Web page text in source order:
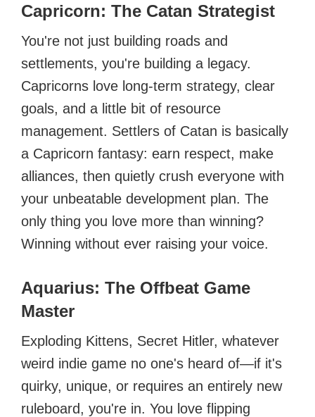
Capricorn: The Catan Strategist
You're not just building roads and
settlements, you're building a legacy.
Capricorns love long-term strategy, clear
goals, and a little bit of resource
management. Settlers of Catan is basically
a Capricorn fantasy: earn respect, make
alliances, then quietly crush everyone with
your unbeatable development plan. The
only thing you love more than winning?
Winning without ever raising your voice.
Aquarius: The Offbeat Game
Master
Exploding Kittens, Secret Hitler, whatever
weird indie game no one's heard of—if it's
quirky, unique, or requires an entirely new
ruleboard, you're in. You love flipping